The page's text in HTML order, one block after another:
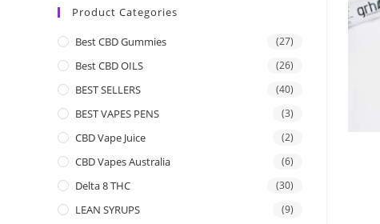
Product Categories
Best CBD Gummies (27)
Best CBD OILS (26)
BEST SELLERS (40)
BEST VAPES PENS (3)
CBD Vape Juice (2)
CBD Vapes Australia (6)
Delta 8 THC (30)
LEAN SYRUPS (9)